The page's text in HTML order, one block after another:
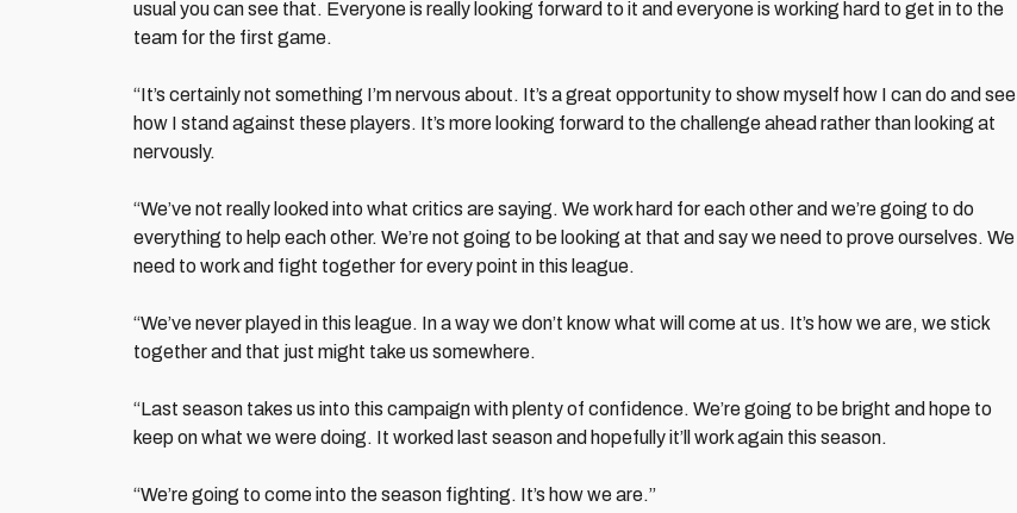
usual you can see that. Everyone is really looking forward to it and everyone is working hard to get in to the
team for the first game.
“It’s certainly not something I’m nervous about. It’s a great opportunity to show myself how I can do and see
how I stand against these players. It’s more looking forward to the challenge ahead rather than looking at
nervously.
“We’ve not really looked into what critics are saying. We work hard for each other and we’re going to do
everything to help each other. We’re not going to be looking at that and say we need to prove ourselves. We
need to work and fight together for every point in this league.
“We’ve never played in this league. In a way we don’t know what will come at us. It’s how we are, we stick
together and that just might take us somewhere.
“Last season takes us into this campaign with plenty of confidence. We’re going to be bright and hope to
keep on what we were doing. It worked last season and hopefully it’ll work again this season.
“We’re going to come into the season fighting. It’s how we are.”